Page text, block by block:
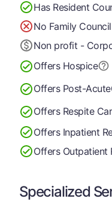
Has Resident
No Family Council
Non profit -
Offers Hospice
Offers Post-Acute
Offers Respite
Offers Inpatient
Offers Outpatient
Specialized